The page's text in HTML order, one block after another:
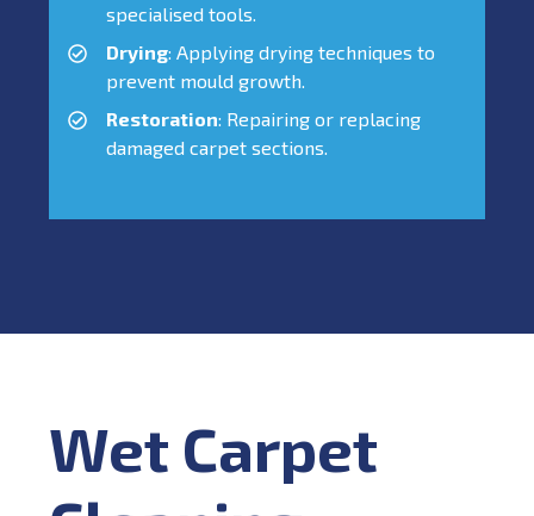
specialised tools.
Drying: Applying drying techniques to
prevent mould growth.
Restoration: Repairing or replacing
damaged carpet sections.
Wet Carpet